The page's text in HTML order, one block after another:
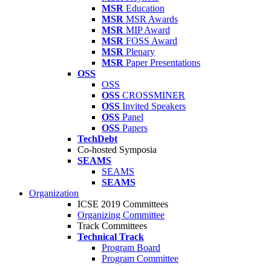
MSR Education
MSR MSR Awards
MSR MIP Award
MSR FOSS Award
MSR Plenary
MSR Paper Presentations
OSS
OSS
OSS CROSSMINER
OSS Invited Speakers
OSS Panel
OSS Papers
TechDebt
Co-hosted Symposia
SEAMS
SEAMS
SEAMS
Organization
ICSE 2019 Committees
Organizing Committee
Track Committees
Technical Track
Program Board
Program Committee